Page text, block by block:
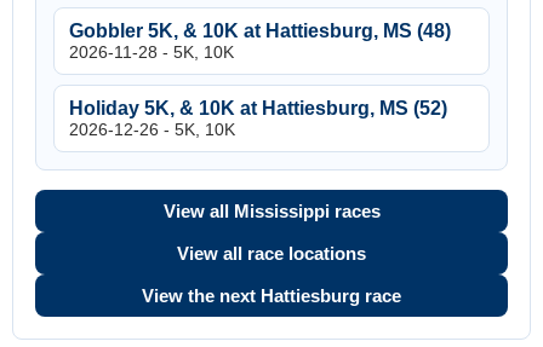
Gobbler 5K, & 10K at Hattiesburg, MS (48)
2026-11-28 - 5K, 10K
Holiday 5K, & 10K at Hattiesburg, MS (52)
2026-12-26 - 5K, 10K
View all Mississippi races
View all race locations
View the next Hattiesburg race